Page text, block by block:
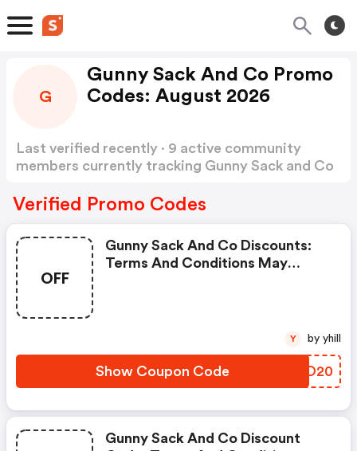
G
Gunny Sack And Co Promo
Codes: August 2026
Last verified recently · 9 active community
members currently tracking Gunny Sack and Co
Verified Promo Codes
OFF
Gunny Sack And Co Discounts:
Terms And Conditions May
Show Coupon Code XOIO20
Y by yhill
Gunny Sack And Co Discount